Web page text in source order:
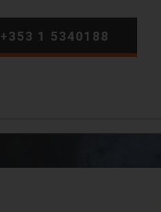
+353 1 5340188